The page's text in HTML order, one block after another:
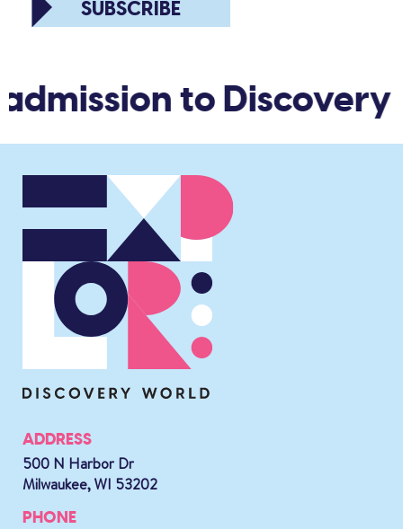
SUBSCRIBE
to Discovery
ADDRESS
500 N Harbor Dr
Milwaukee, WI 53202
PHONE